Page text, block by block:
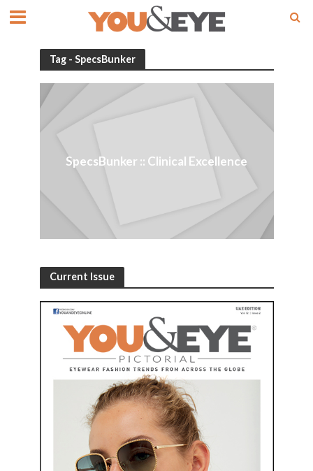
Tag - SpecsBunker
SpecsBunker :: Clinical Excellence
Current Issue